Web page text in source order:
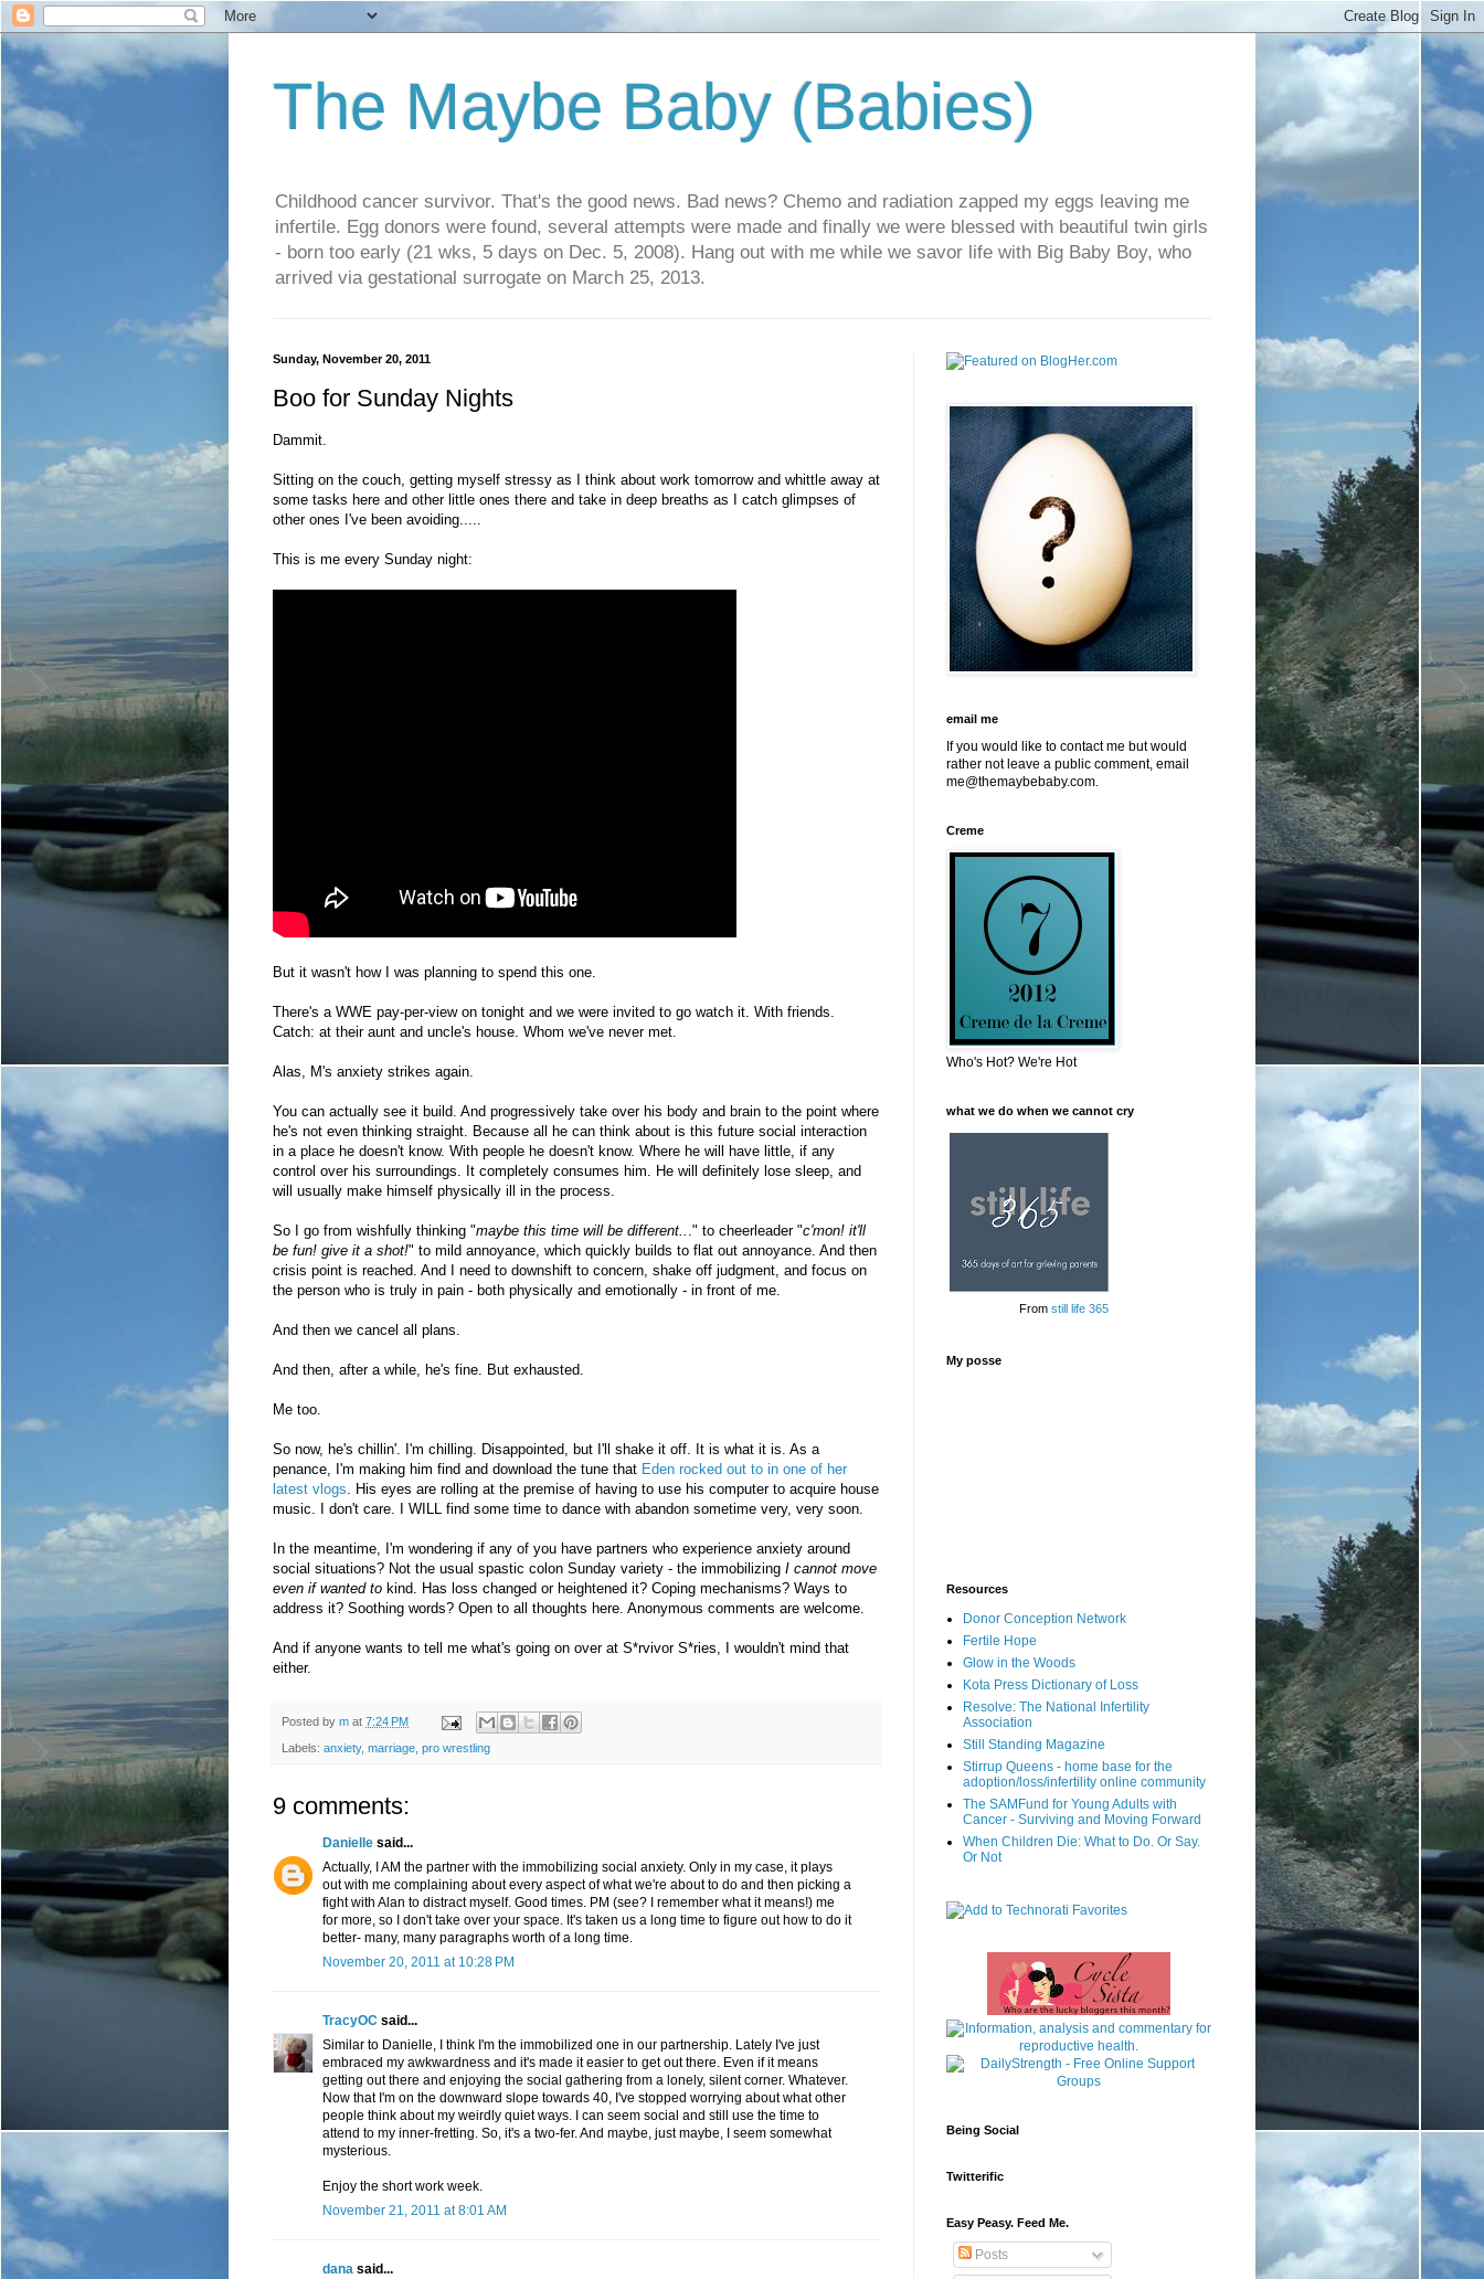
The Maybe Baby (Babies)
Childhood cancer survivor. That's the good news. Bad news? Chemo and radiation zapped my eggs leaving me
infertile. Egg donors were found, several attempts were made and finally we were blessed with beautiful twin girls
- born too early (21 wks, 5 days on Dec. 5, 2008). Hang out with me while we savor life with Big Baby Boy, who
arrived via gestational surrogate on March 25, 2013.
Sunday, November 20, 2011
Boo for Sunday Nights
Dammit.
Sitting on the couch, getting myself stressy as I think about work tomorrow and whittle away at
some tasks here and other little ones there and take in deep breaths as I catch glimpses of
other ones I've been avoiding.....
This is me every Sunday night:
But it wasn't how I was planning to spend this one.
There's a WWE pay-per-view on tonight and we were invited to go watch it. With friends.
Catch: at their aunt and uncle's house. Whom we've never met.
Alas, M's anxiety strikes again.
You can actually see it build. And progressively take over his body and brain to the point where
he's not even thinking straight. Because all he can think about is this future social interaction
in a place he doesn't know. With people he doesn't know. Where he will have little, if any
control over his surroundings. It completely consumes him. He will definitely lose sleep, and
will usually make himself physically ill in the process.
So I go from wishfully thinking "maybe this time will be different.. ." to cheerleader "c'mon! it'll
be fun! give it a shot!" to mild annoyance, which quickly builds to flat out annoyance. And then
crisis point is reached. And I need to downshift to concern, shake off judgment, and focus on
the person who is truly in pain - both physically and emotionally - in front of me.
And then we cancel all plans.
And then, after a while, he's fine. But exhausted.
Me too.
So now, he's chillin'. I'm chilling. Disappointed, but I'll shake it off. It is what it is. As a
penance, I'm making him find and download the tune that Eden rocked out to in one of her
latest vlogs. His eyes are rolling at the premise of having to use his computer to acquire house
music. I don't care. I WILL find some time to dance with abandon sometime very, very soon.
In the meantime, I'm wondering if any of you have partners who experience anxiety around
social situations? Not the usual spastic colon Sunday variety - the immobilizing I cannot move
even if wanted to kind. Has loss changed or heightened it? Coping mechanisms? Ways to
address it? Soothing words? Open to all thoughts here. Anonymous comments are welcome.
And if anyone wants to tell me what's going on over at S*rvivor S*ries, I wouldn't mind that
either.
Posted by m at 7:24 PM
Labels: anxiety, marriage, pro wrestling
9 comments:
Danielle said...
Actually, I AM the partner with the immobilizing social anxiety. Only in my case, it plays
out with me complaining about every aspect of what we're about to do and then picking a
fight with Alan to distract myself. Good times. PM (see? I remember what it means!) me
for more, so I don't take over your space. It's taken us a long time to figure out how to do it
better- many, many paragraphs worth of a long time.
November 20, 2011 at 10:28 PM
TracyOC said...
Similar to Danielle, I think I'm the immobilized one in our partnership. Lately I've just
embraced my awkwardness and it's made it easier to get out there. Even if it means
getting out there and enjoying the social gathering from a lonely, silent corner. Whatever.
Now that I'm on the downward slope towards 40, I've stopped worrying about what other
people think about my weirdly quiet ways. I can seem social and still use the time to
attend to my inner-fretting. So, it's a two-fer. And maybe, just maybe, I seem somewhat
mysterious.
Enjoy the short work week.
November 21, 2011 at 8:01 AM
dana said...
email me
If you would like to contact me but would
rather not leave a public comment, email
me@themaybebaby.com.
Creme
Who's Hot? We're Hot
what we do when we cannot cry
From still life 365
My posse
Resources
Donor Conception Network
Fertile Hope
Glow in the Woods
Kota Press Dictionary of Loss
Resolve: The National Infertility
Association
Still Standing Magazine
Stirrup Queens - home base for the
adoption/loss/infertility online community
The SAMFund for Young Adults with
Cancer - Surviving and Moving Forward
When Children Die: What to Do. Or Say.
Or Not
Being Social
Twitterific
Easy Peasy. Feed Me.
Posts